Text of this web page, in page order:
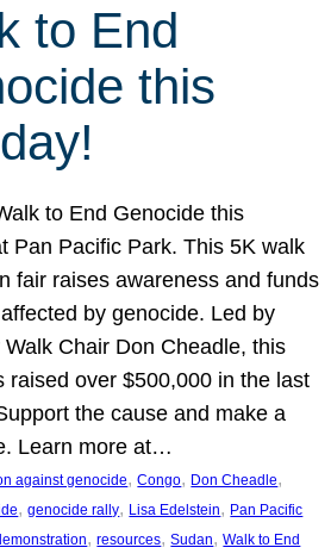
to End
this
to End Genocide this
Pan Pacific Park. This 5K walk
fair raises awareness and funds
by genocide. Led by
Walk Chair Don Cheadle, this
raised over $500,000 in the last
the cause and make a
Learn more at…
against genocide, Congo, Don Cheadle
, genocide rally, Lisa Edelstein, Pan Pacific
, resources, Sudan, Walk to End